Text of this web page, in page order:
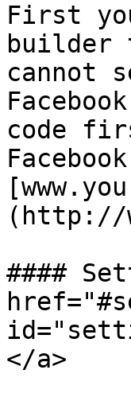
First
builder
cannot
code
(http://
####
</a>